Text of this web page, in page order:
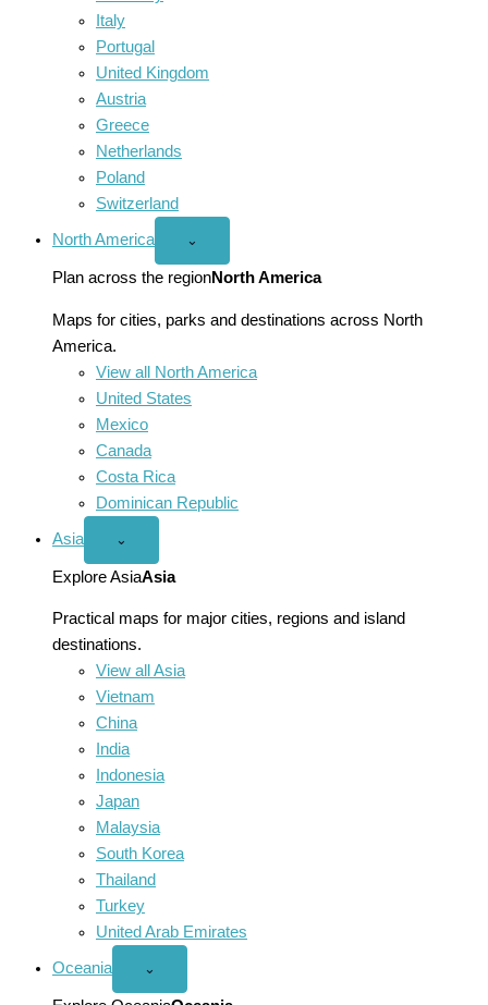
Italy
Portugal
United Kingdom
Austria
Greece
Netherlands
Poland
Switzerland
North America
Open
America
menu
⌄
Plan across the regionNorth America
Maps for cities, parks and destinations across North
America.
View all North America
United States
Mexico
Canada
Costa Rica
Dominican Republic
Asia
Open
menu
⌄
Explore AsiaAsia
Practical maps for major cities, regions and island
destinations.
View all Asia
Vietnam
China
India
Indonesia
Japan
Malaysia
South Korea
Thailand
Turkey
United Arab Emirates
Oceania
Open
menu
⌄